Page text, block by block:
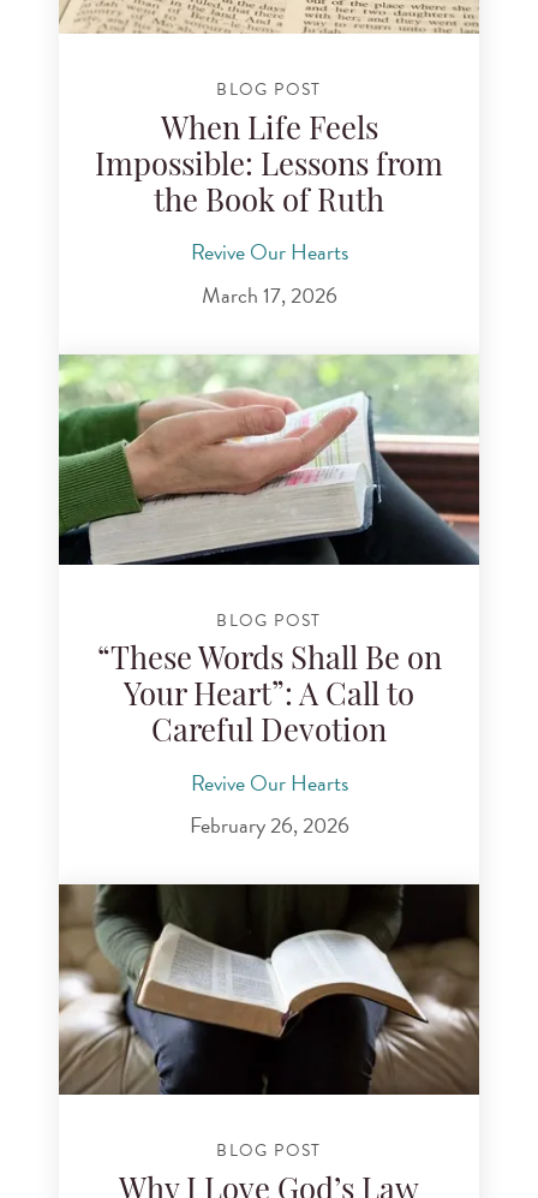
BLOG POST
When Life Feels
Impossible: Lessons from
the Book of Ruth
Revive Our Hearts
March 17, 2026
BLOG POST
“These Words Shall Be on
Your Heart”: A Call to
Careful Devotion
Revive Our Hearts
February 26, 2026
BLOG POST